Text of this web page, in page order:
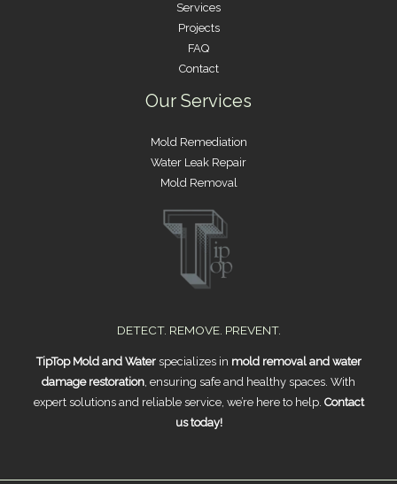
Services
Projects
FAQ
Contact
Our Services
Mold Remediation
Water Leak Repair
Mold Removal
DETECT. REMOVE. PREVENT.
TipTop Mold and Waterspecializes in mold removal and water
damage restoration, ensuring safe and healthy spaces. With
expert solutions and reliable service, we’re here to help. Contact
us today!